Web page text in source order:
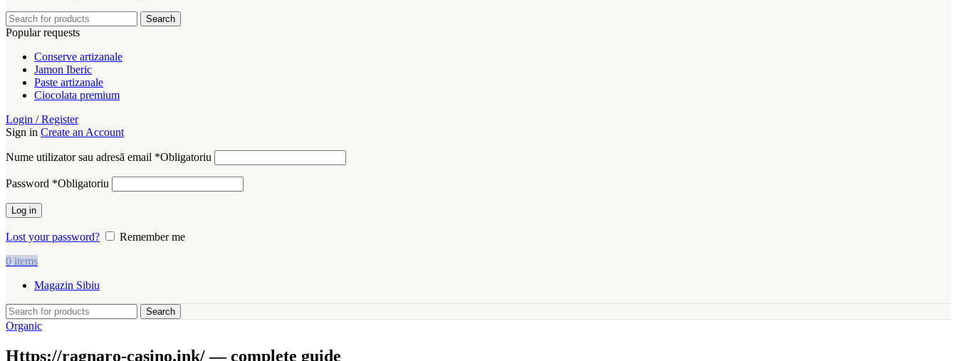
Search
Popular requests
Conserve artizanale
Jamon Iberic
Paste artizanale
Ciocolata premium
Login / Register
Sign in Create an Account
Nume utilizator sau adresă email *Obligatoriu
Password *Obligatoriu
Log in
Lost your password?
Remember me
0 items
Magazin Sibiu
Search
Organic
Https://ragnaro-casino.ink/ — complete guide